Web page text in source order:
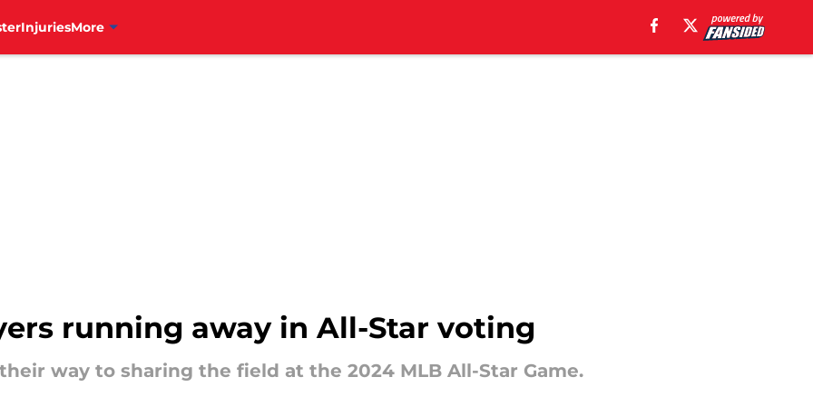
InjuriesMore
running away in All-Star voting
way to sharing the field at the 2024 MLB All-Star Game.